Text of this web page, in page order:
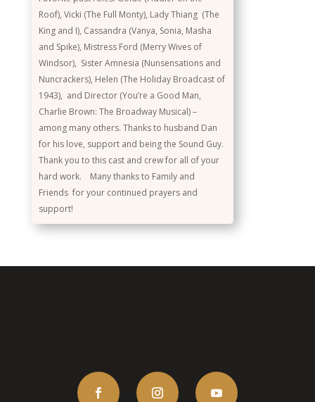
Roof), Vicki (The Full Monty), Lady Thiang (The
King and I), Cassandra (Vanya, Sonia, Masha
and Spike), Mistress Ford (Merry Wives of
Windsor), Sister Amnesia (Nunsensations and
Nuncrackers), Helen (The Holiday Broadcast of
1943), and Director (You’re a Good Man,
Charlie Brown: The Broadway Musical) –
among many others. Thanks to husband Dan
for his love, support and being the Sound Guy.
Thank you to this cast and crew for all of your
hard work. Many thanks to Family and
Friends for your continued prayers and
support!